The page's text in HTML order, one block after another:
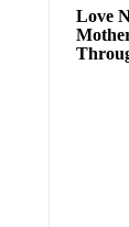
Love